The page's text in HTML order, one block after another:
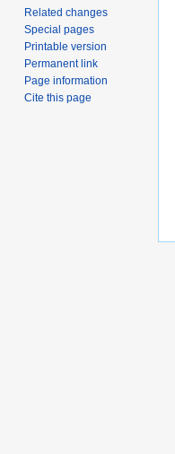
Related changes
Special pages
Printable version
Permanent link
Page information
Cite this page